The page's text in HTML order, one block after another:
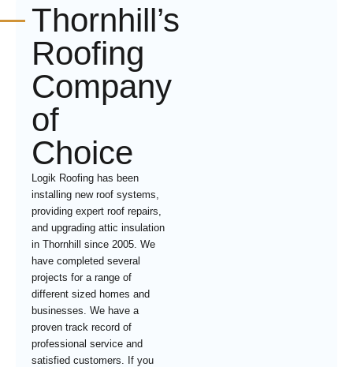
Thornhill’s
Roofing
Company
of
Choice
Logik Roofing has been
installing new roof systems,
providing expert roof repairs,
and upgrading attic insulation
in Thornhill since 2005. We
have completed several
projects for a range of
different sized homes and
businesses. We have a
proven track record of
professional service and
satisfied customers. If you